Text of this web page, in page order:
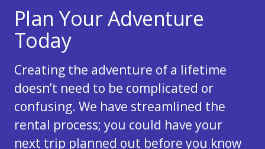
Plan Your Adventure
Today
Creating the adventure of a lifetime
doesn’t need to be complicated or
confusing. We have streamlined the
rental process; you could have your
next trip planned out before you know